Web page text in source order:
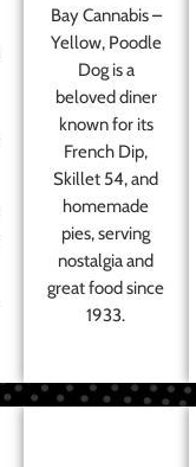
Bay Cannabis –
Yellow, Poodle
Dog is a
beloved diner
known for its
French Dip,
Skillet 54, and
homemade
pies, serving
nostalgia and
great food since
1933.